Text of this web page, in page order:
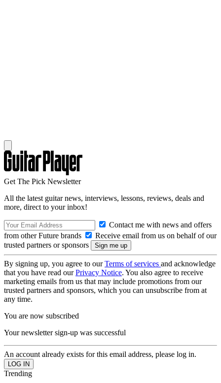
Get The Pick Newsletter
All the latest guitar news, interviews, lessons, reviews, deals and
more, direct to your inbox!
Contact me with news and offers
from other Future brands
Receive email from us on behalf of our
trusted partners or sponsors
By signing up, you agree to ourTerms of services and acknowledge
that you have read ourPrivacy Notice. You also agree to receive
marketing emails from us that may include promotions from our
trusted partners and sponsors, which you can unsubscribe from at
any time.
You are now subscribed
Your newsletter sign-up was successful
An account already exists for this email address, please log in.
Trending